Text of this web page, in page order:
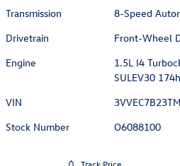
Transmission
8-Speed
Drivetrain
Front-Wheel
Engine
1.5L I4
SULEV30
VIN
Stock Number
O6088100